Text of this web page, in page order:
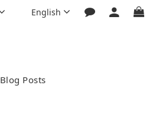
Blog Posts
English